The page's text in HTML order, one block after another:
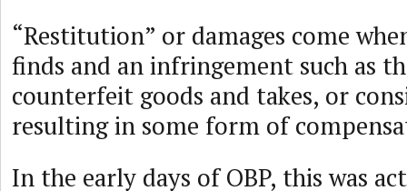
“Restitution” or damages come
finds and an infringement such as
counterfeit goods and takes, or
resulting in some form of
In the early days of OBP, this was